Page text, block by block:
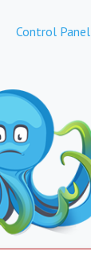
Control Panel